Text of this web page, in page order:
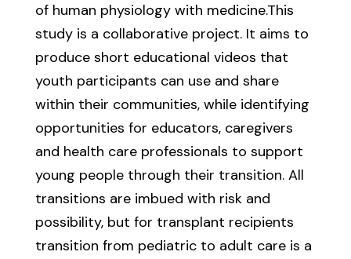
of human physiology with medicine.This
study is a collaborative project. It aims to
produce short educational videos that
youth participants can use and share
within their communities, while identifying
opportunities for educators, caregivers
and health care professionals to support
young people through their transition. All
transitions are imbued with risk and
possibility, but for transplant recipients
transition from pediatric to adult care is a